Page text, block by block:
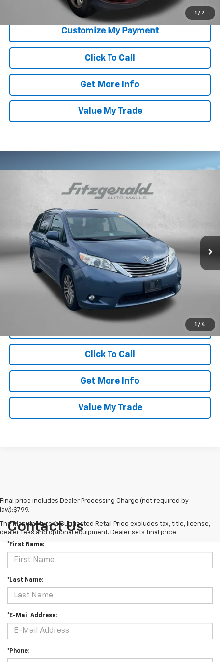
1 / 7
Price Includes Dealer Processing Charge. Not Required By Law.
Click To Call
Get More Info
Value My Trade
1 / 4
Toyota Sienna
XLE Premium 8
Fitzgerald Hyundai of Rockville
5TDYK3DC7FS617565 Stock: H119331AModel:
70,246 mi Ext.
$21,787
Dealer Processing Charge
FitzWay Price
Price Includes Dealer Processing Charge. Not Required By Law.
Click To Call
Get More Info
Value My Trade
Compare Vehicle
Final price includes Dealer Processing Charge (not required by
law):$799.
The Manufacturer's Suggested Retail Price excludes tax, title, license,
dealer fees and optional equipment. Dealer sets final price.
Contact Us
*First Name:
*Last Name:
*E-Mail Address:
*Phone: